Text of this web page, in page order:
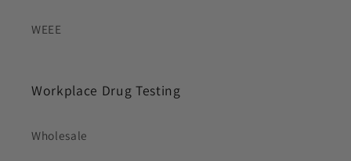
WEEE
Workplace Drug Testing
Wholesale